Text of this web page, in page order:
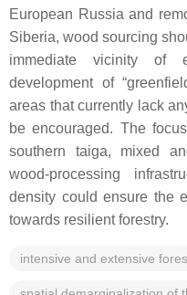
European Russia and
Siberia, wood sourcing
immediate vicinity of
development of
areas that currently lack
be encouraged. The
southern taiga, mixed
wood-processing
density could ensure the
towards resilient forestry.
intensive and extensive